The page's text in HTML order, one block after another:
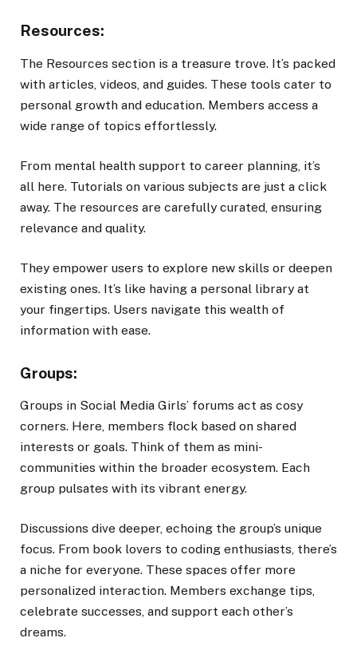
Resources:
The Resources section is a treasure trove. It’s packed
with articles, videos, and guides. These tools cater to
personal growth and education. Members access a
wide range of topics effortlessly.
From mental health support to career planning, it’s
all here. Tutorials on various subjects are just a click
away. The resources are carefully curated, ensuring
relevance and quality.
They empower users to explore new skills or deepen
existing ones. It’s like having a personal library at
your fingertips. Users navigate this wealth of
information with ease.
Groups:
Groups in Social Media Girls’ forums act as cosy
corners. Here, members flock based on shared
interests or goals. Think of them as mini-
communities within the broader ecosystem. Each
group pulsates with its vibrant energy.
Discussions dive deeper, echoing the group’s unique
focus. From book lovers to coding enthusiasts, there’s
a niche for everyone. These spaces offer more
personalized interaction. Members exchange tips,
celebrate successes, and support each other’s
dreams.